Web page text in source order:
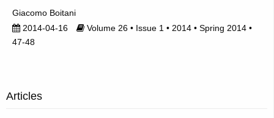
Giacomo Boitani
2014-04-16
Volume 26 • Issue 1 • 2014 • Spring 2014 •
47-48
Articles